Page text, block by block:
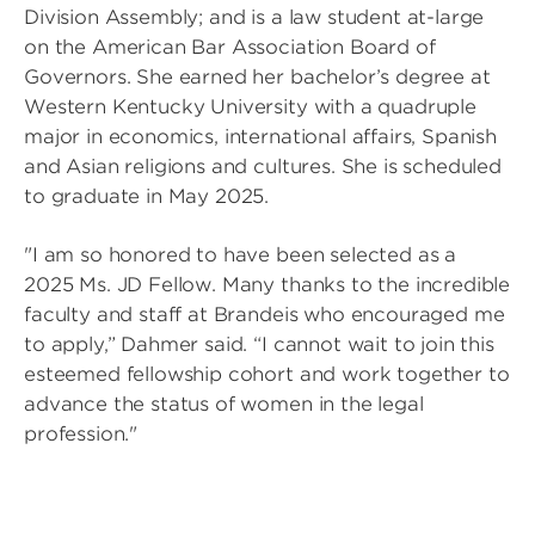
Division Assembly; and is a law student at-large
on the American Bar Association Board of
Governors. She earned her bachelor’s degree at
Western Kentucky University with a quadruple
major in economics, international affairs, Spanish
and Asian religions and cultures. She is scheduled
to graduate in May 2025.
"I am so honored to have been selected as a
2025 Ms. JD Fellow. Many thanks to the incredible
faculty and staff at Brandeis who encouraged me
to apply,” Dahmer said. “I cannot wait to join this
esteemed fellowship cohort and work together to
advance the status of women in the legal
profession."